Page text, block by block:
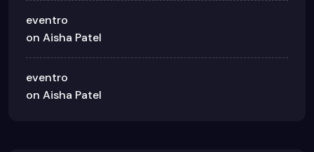
eventro
on Aisha Patel
eventro
on Aisha Patel